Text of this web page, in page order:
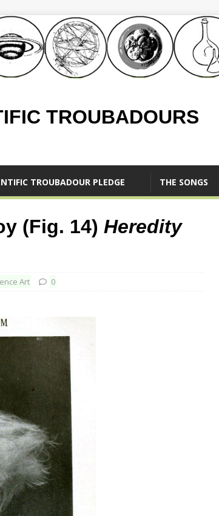
TROUBADOURS
TROUBADOUR PLEDGE THE SONGS
(Fig. 14) Heredity
Art 0